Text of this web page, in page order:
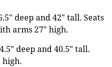
deep and 42" tall. Seats
arms 27" high.
deep and 40.5" tall.
high.